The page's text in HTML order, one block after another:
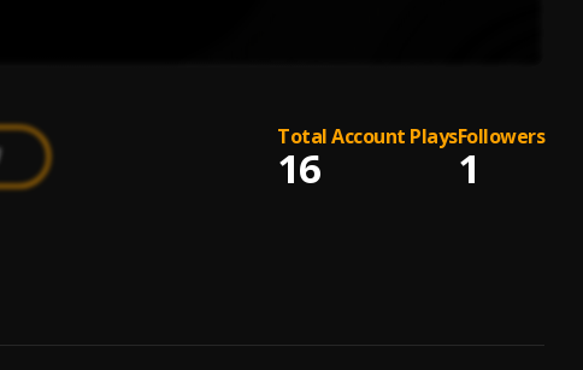
Total Account Plays
16
Followers
1